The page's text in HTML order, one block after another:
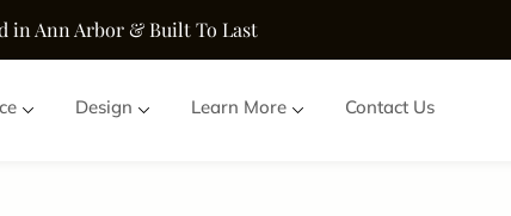
in Ann Arbor & Built To Last
Design Learn More Contact Us